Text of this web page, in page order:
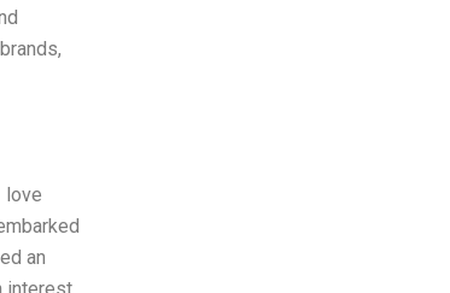
love
an